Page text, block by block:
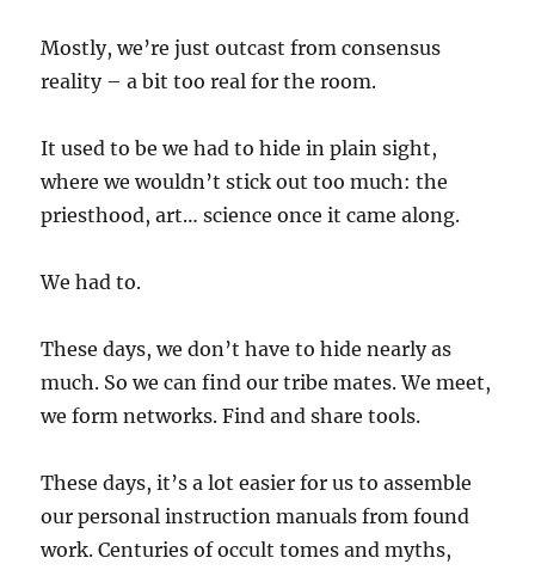
Mostly, we’re just outcast from consensus
reality – a bit too real for the room.
It used to be we had to hide in plain sight,
where we wouldn’t stick out too much: the
priesthood, art… science once it came along.
We had to.
These days, we don’t have to hide nearly as
much. So we can find our tribe mates. We meet,
we form networks. Find and share tools.
These days, it’s a lot easier for us to assemble
our personal instruction manuals from found
work. Centuries of occult tomes and myths,